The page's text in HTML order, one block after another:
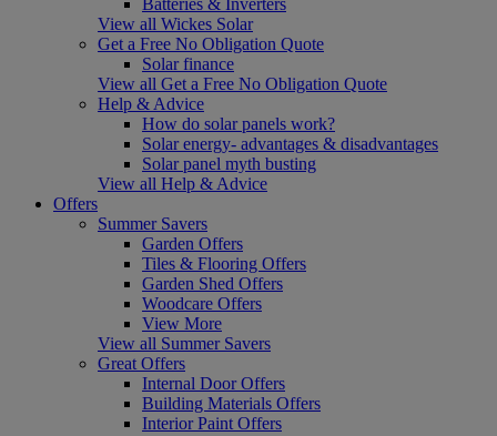
View all Wickes Solar
Get a Free No Obligation Quote
Solar finance
View all Get a Free No Obligation Quote
Help & Advice
How do solar panels work?
Solar energy- advantages & disadvantages
Solar panel myth busting
View all Help & Advice
Offers
Summer Savers
Garden Offers
Tiles & Flooring Offers
Garden Shed Offers
Woodcare Offers
View More
View all Summer Savers
Great Offers
Internal Door Offers
Building Materials Offers
Interior Paint Offers